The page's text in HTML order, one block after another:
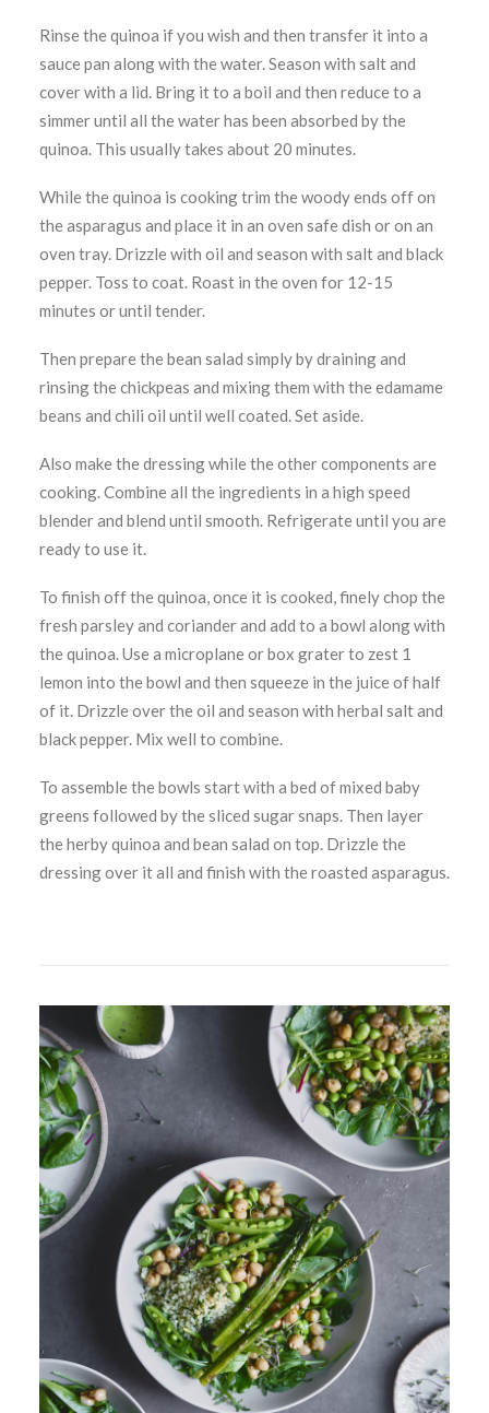
Rinse the quinoa if you wish and then transfer it into a
sauce pan along with the water. Season with salt and
cover with a lid. Bring it to a boil and then reduce to a
simmer until all the water has been absorbed by the
quinoa. This usually takes about 20 minutes.
While the quinoa is cooking trim the woody ends off on
the asparagus and place it in an oven safe dish or on an
oven tray. Drizzle with oil and season with salt and black
pepper. Toss to coat. Roast in the oven for 12-15
minutes or until tender.
Then prepare the bean salad simply by draining and
rinsing the chickpeas and mixing them with the edamame
beans and chili oil until well coated. Set aside.
Also make the dressing while the other components are
cooking. Combine all the ingredients in a high speed
blender and blend until smooth. Refrigerate until you are
ready to use it.
To finish off the quinoa, once it is cooked, finely chop the
fresh parsley and coriander and add to a bowl along with
the quinoa. Use a microplane or box grater to zest 1
lemon into the bowl and then squeeze in the juice of half
of it. Drizzle over the oil and season with herbal salt and
black pepper. Mix well to combine.
To assemble the bowls start with a bed of mixed baby
greens followed by the sliced sugar snaps. Then layer
the herby quinoa and bean salad on top. Drizzle the
dressing over it all and finish with the roasted asparagus.